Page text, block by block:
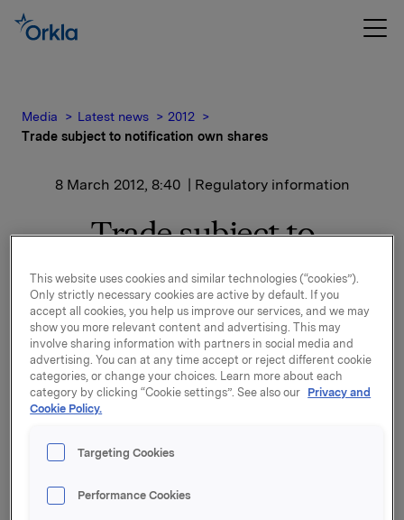
Media Latest news
2012
Trade subject to notification own shares
8 March 2012, 8:40 | Regulatory information
Trade subject to
notification own shares
Orkla ASA has on 7 March 2012 bought 245,000 Orkla
shares through broker-houses at an average price of
NOK 44.8 per share.
Orkla's total holding of own shares after this
transaction is 14,921,791.
Orkla ASA,
Contact Orkla Investor Relations:
This website uses cookies and similar technologies (“cookies”).
Only strictly necessary cookies are active by default. If you
accept all cookies, you help us improve our services, and we may
show you more relevant content and advertising. This may
involve sharing information with partners in social media and
advertising. You can at any time accept or reject different cookie
categories, or change your choices. Learn more about each
category by clicking “Cookie settings”. See also our Privacy and
Cookie Policy.
Targeting Cookies
Performance Cookies